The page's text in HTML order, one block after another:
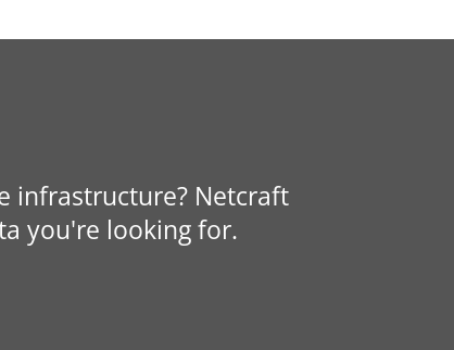
infrastructure? Netcraft
you're looking for.